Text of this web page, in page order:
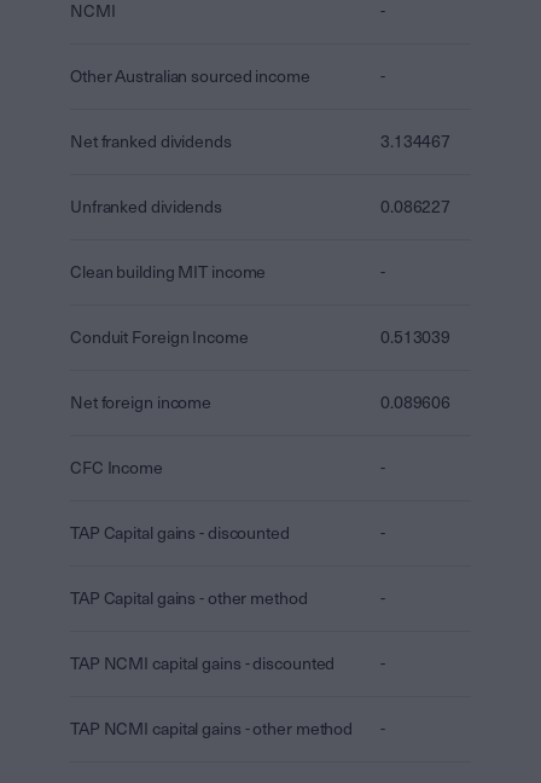
NCMI -
Other Australian sourced income -
Net franked dividends 3.134467
Unfranked dividends 0.086227
Clean building MIT income -
Conduit Foreign Income 0.513039
Net foreign income 0.089606
CFC Income -
TAP Capital gains - discounted -
TAP Capital gains - other method -
TAP NCMI capital gains - discounted -
TAP NCMI capital gains - other method -